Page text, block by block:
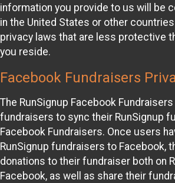
information you provide to us will be
in the United States or other
privacy laws that are less protective
you reside.
Facebook Fundraisers
The RunSignup Facebook
fundraisers to sync their RunSignup
Facebook Fundraisers. Once users
RunSignup fundraisers to Facebook,
donations to their fundraiser both on
Facebook, as well as share their